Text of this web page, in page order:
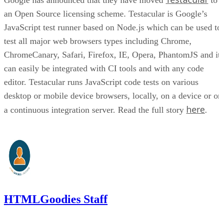
an Open Source licensing scheme. Testacular is Google’s
JavaScript test runner based on Node.js which can be used
test all major web browsers types including Chrome,
ChromeCanary, Safari, Firefox, IE, Opera, PhantomJS and
can easily be integrated with CI tools and with any code
editor. Testacular runs JavaScript code tests on various
desktop or mobile device browsers, locally, on a device or
a continuous integration server. Read the full story here.
HTMLGoodies Staff